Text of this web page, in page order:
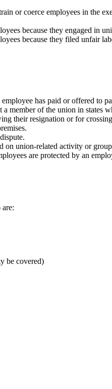
or coerce employees in the
because they engaged in
because they filed unfair
has paid or offered to
member of the union in states
their resignation or for
union-related activity or
are protected by an
be covered)